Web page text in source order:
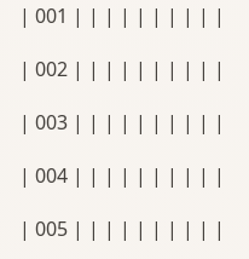
| 001 | | | | | | | | | |
| 002 | | | | | | | | | |
| 003 | | | | | | | | | |
| 004 | | | | | | | | | |
| 005 | | | | | | | | | |